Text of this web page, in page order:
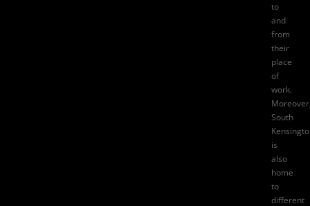
to
and
from
their
place
of
work.
South
is
also
home
to
different